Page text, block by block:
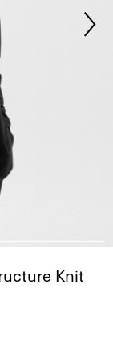
Knit